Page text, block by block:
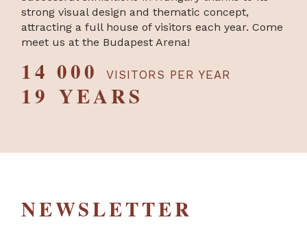
strong visual design and thematic concept,
attracting a full house of visitors each year. Come
meet us at the Budapest Arena!
14 000VISITORS PER YEAR
19 YEARS
NEWSLETTER